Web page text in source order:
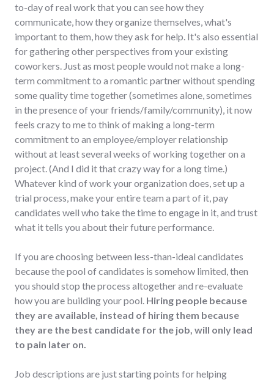
to-day of real work that you can see how they
communicate, how they organize themselves, what's
important to them, how they ask for help. It's also essential
for gathering other perspectives from your existing
coworkers. Just as most people would not make a long-
term commitment to a romantic partner without spending
some quality time together (sometimes alone, sometimes
in the presence of your friends/family/community), it now
feels crazy to me to think of making a long-term
commitment to an employee/employer relationship
without at least several weeks of working together on a
project. (And I did it that crazy way for a long time.)
Whatever kind of work your organization does, set up a
trial process, make your entire team a part of it, pay
candidates well who take the time to engage in it, and trust
what it tells you about their future performance.
If you are choosing between less-than-ideal candidates
because the pool of candidates is somehow limited, then
you should stop the process altogether and re-evaluate
how you are building your pool. Hiring people because
they are available, instead of hiring them because
they are the best candidate for the job, will only lead
to pain later on.
Job descriptions are just starting points for helping